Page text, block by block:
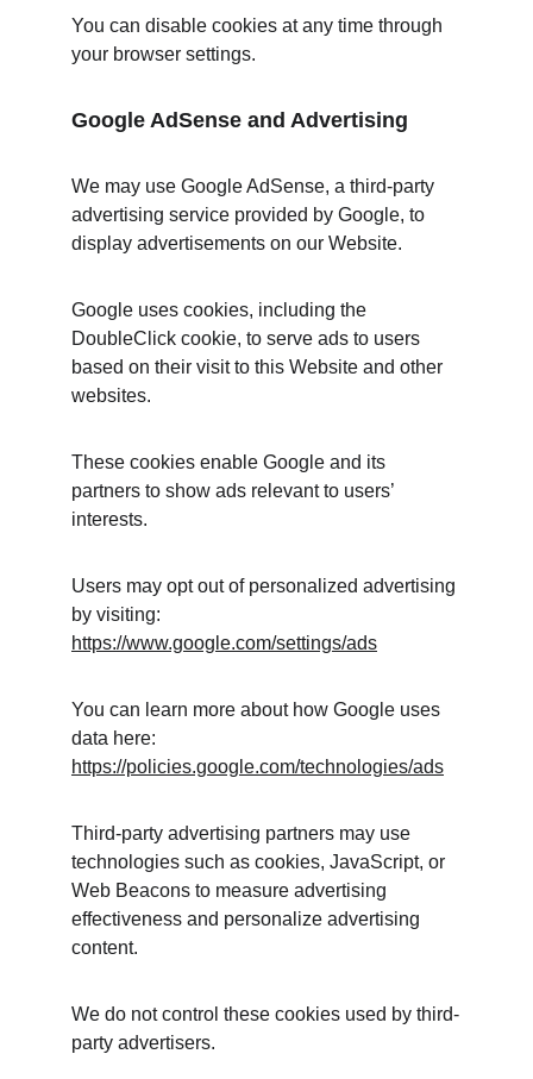
You can disable cookies at any time through
your browser settings.
Google AdSense and Advertising
We may use Google AdSense, a third-party
advertising service provided by Google, to
display advertisements on our Website.
Google uses cookies, including the
DoubleClick cookie, to serve ads to users
based on their visit to this Website and other
websites.
These cookies enable Google and its
partners to show ads relevant to users’
interests.
Users may opt out of personalized advertising
by visiting:
https://www.google.com/settings/ads
You can learn more about how Google uses
data here:
https://policies.google.com/technologies/ads
Third-party advertising partners may use
technologies such as cookies, JavaScript, or
Web Beacons to measure advertising
effectiveness and personalize advertising
content.
We do not control these cookies used by third-
party advertisers.